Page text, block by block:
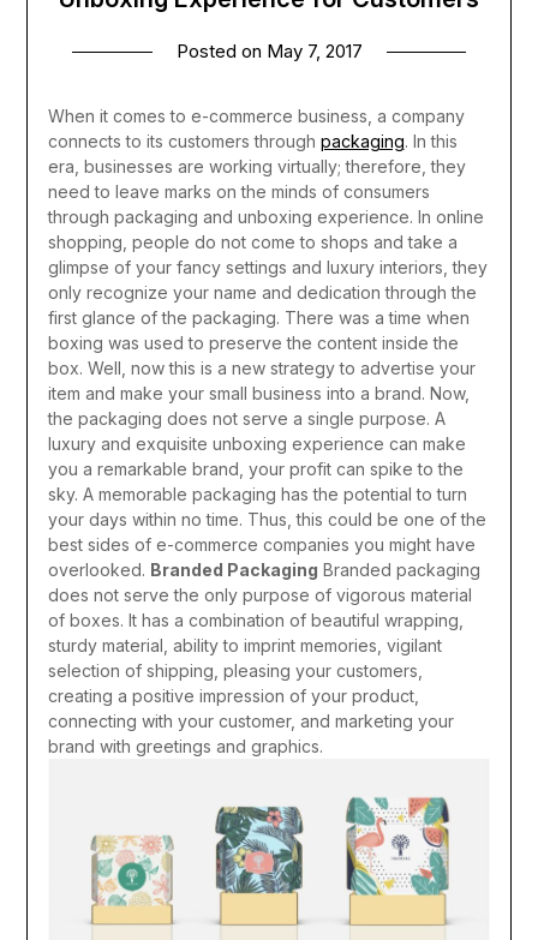
Posted on May 7, 2017
When it comes to e-commerce business, a company
connects to its customers through packaging. In this
era, businesses are working virtually; therefore, they
need to leave marks on the minds of consumers
through packaging and unboxing experience. In online
shopping, people do not come to shops and take a
glimpse of your fancy settings and luxury interiors, they
only recognize your name and dedication through the
first glance of the packaging. There was a time when
boxing was used to preserve the content inside the
box. Well, now this is a new strategy to advertise your
item and make your small business into a brand. Now,
the packaging does not serve a single purpose. A
luxury and exquisite unboxing experience can make
you a remarkable brand, your profit can spike to the
sky. A memorable packaging has the potential to turn
your days within no time. Thus, this could be one of the
best sides of e-commerce companies you might have
overlooked. Branded Packaging Branded packaging
does not serve the only purpose of vigorous material
of boxes. It has a combination of beautiful wrapping,
sturdy material, ability to imprint memories, vigilant
selection of shipping, pleasing your customers,
creating a positive impression of your product,
connecting with your customer, and marketing your
brand with greetings and graphics.